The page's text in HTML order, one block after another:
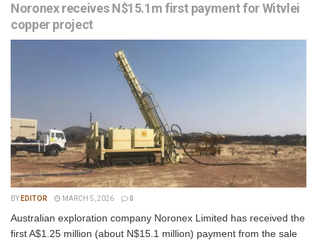
Noronex receives N$15.1m first payment for Witvlei
copper project
BY EDITOR MARCH 5, 2026 0
Australian exploration company Noronex Limited has received the
first A$1.25 million (about N$15.1 million) payment from the sale